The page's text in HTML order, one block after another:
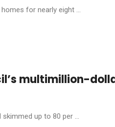
for nearly eight ...
multimillion-
up to 80 per ...